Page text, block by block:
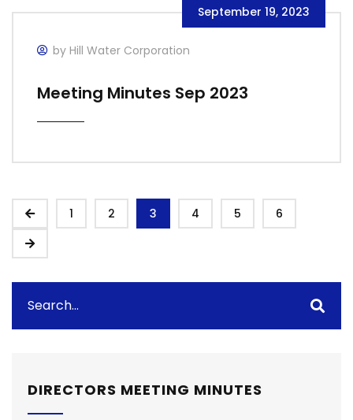
September 19, 2023
by Hill Water Corporation
Meeting Minutes Sep 2023
1 2 3 4 5 6
DIRECTORS MEETING MINUTES